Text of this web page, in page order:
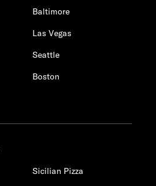
Baltimore
Las Vegas
Seattle
Boston
Sicilian Pizza